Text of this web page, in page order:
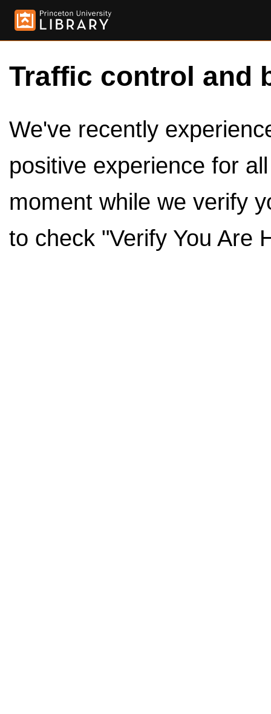
Traffic control and
We've recently
positive experience for
moment while we verify
to check "Verify You Are